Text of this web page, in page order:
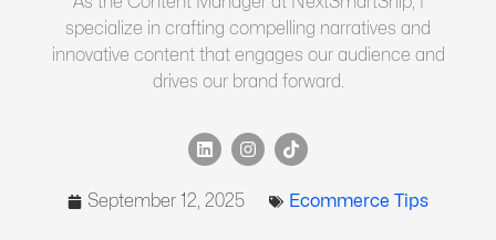
specialize in crafting compelling narratives and
innovative content that engages our audience and
drives our brand forward.
September 12, 2025 Ecommerce Tips